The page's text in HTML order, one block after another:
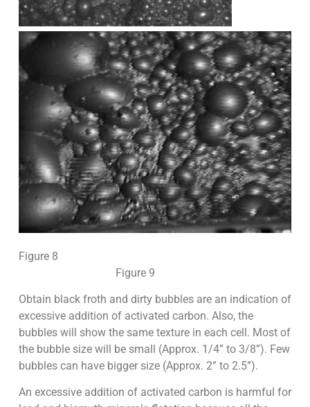
Figure 8
Figure 9
Obtain black froth and dirty bubbles are an indication of
excessive addition of activated carbon. Also, the
bubbles will show the same texture in each cell. Most of
the bubble size will be small (Approx. 1/4” to 3/8”). Few
bubbles can have bigger size (Approx. 2” to 2.5”).
An excessive addition of activated carbon is harmful for